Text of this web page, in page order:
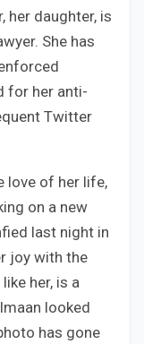
her daughter, is
She has
for her anti-
Twitter
love of her life,
on a new
last night in
joy with the
her, is a
looked
has gone